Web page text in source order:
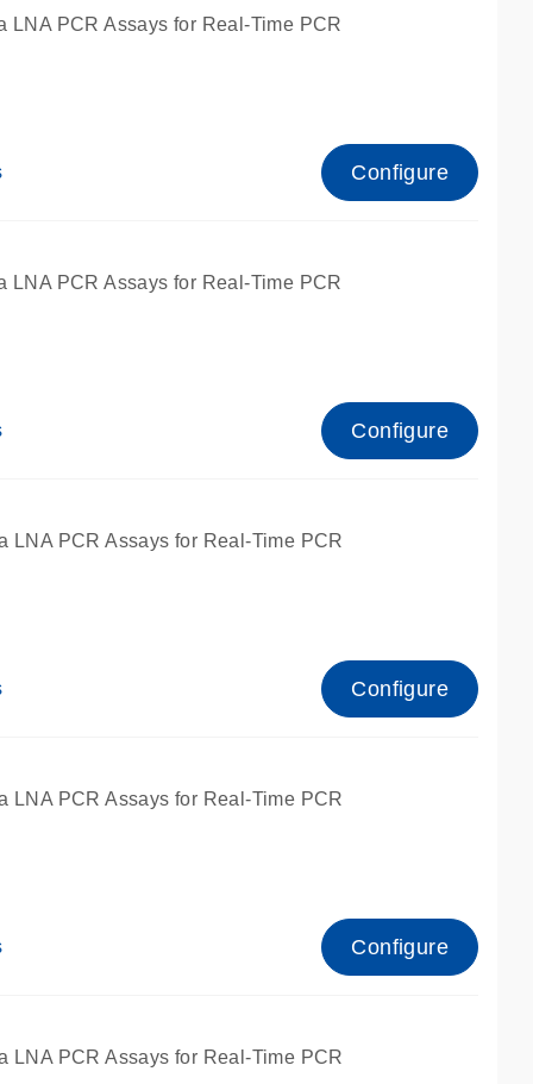
LNA PCR Assays for Real-Time PCR
Configure
LNA PCR Assays for Real-Time PCR
for qPCR and dPCR.
Configure
LNA PCR Assays for Real-Time PCR
for qPCR.
Configure
LNA PCR Assays for Real-Time PCR
for qPCR.
Configure
LNA PCR Assays for Real-Time PCR